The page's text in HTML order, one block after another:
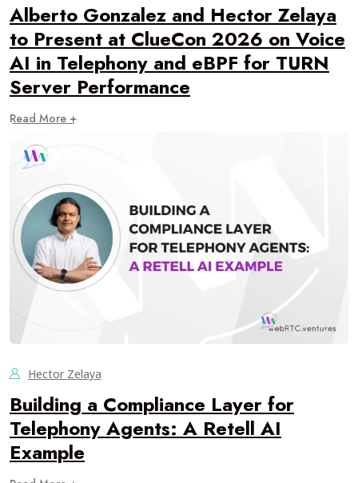
Alberto Gonzalez and Hector Zelaya
to Present at ClueCon 2026 on Voice
AI in Telephony and eBPF for TURN
Server Performance
Read More +
Hector Zelaya
Building a Compliance Layer for
Telephony Agents: A Retell AI
Example